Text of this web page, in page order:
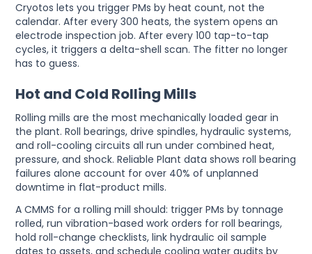
Cryotos lets you trigger PMs by heat count, not the
calendar. After every 300 heats, the system opens an
electrode inspection job. After every 100 tap-to-tap
cycles, it triggers a delta-shell scan. The fitter no longer
has to guess.
Hot and Cold Rolling Mills
Rolling mills are the most mechanically loaded gear in
the plant. Roll bearings, drive spindles, hydraulic systems,
and roll-cooling circuits all run under combined heat,
pressure, and shock. Reliable Plant data shows roll bearing
failures alone account for over 40% of unplanned
downtime in flat-product mills.
A CMMS for a rolling mill should: trigger PMs by tonnage
rolled, run vibration-based work orders for roll bearings,
hold roll-change checklists, link hydraulic oil sample